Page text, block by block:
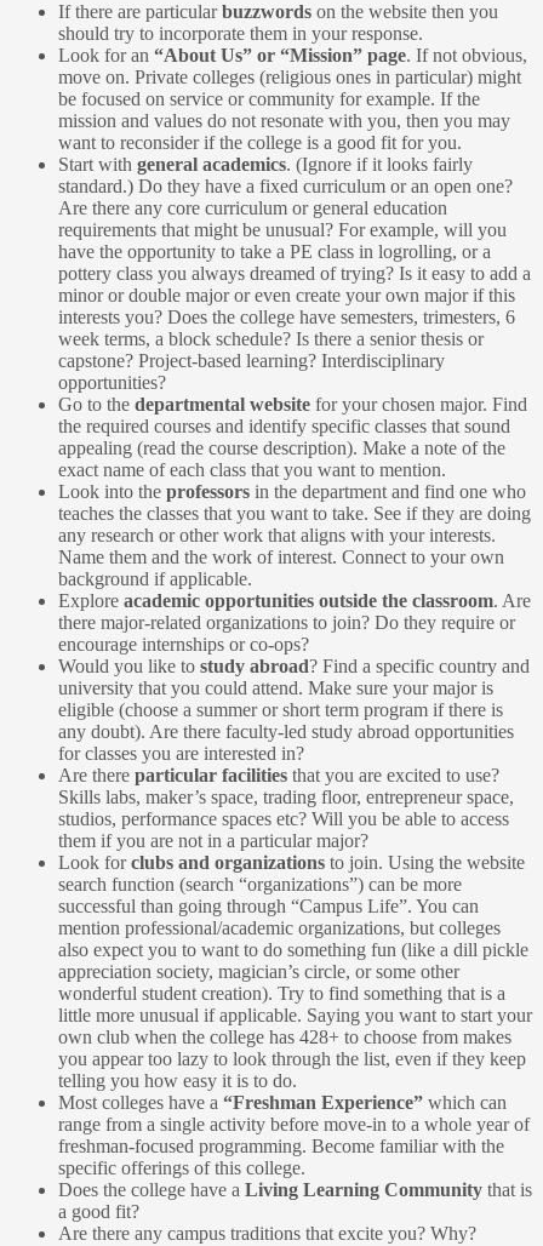
If there are particularbuzzwords on the website then you
should try to incorporate them in your response.
Look for an “About Us” or “Mission” page. If not obvious,
move on. Private colleges (religious ones in particular) might
be focused on service or community for example. If the
mission and values do not resonate with you, then you may
want to reconsider if the college is a good fit for you.
Start with general academics. (Ignore if it looks fairly
standard.) Do they have a fixed curriculum or an open one?
Are there any core curriculum or general education
requirements that might be unusual? For example, will you
have the opportunity to take a PE class in logrolling, or a
pottery class you always dreamed of trying? Is it easy to add a
minor or double major or even create your own major if this
interests you? Does the college have semesters, trimesters, 6
week terms, a block schedule? Is there a senior thesis or
capstone? Project-based learning? Interdisciplinary
opportunities?
Go to the departmental website for your chosen major. Find
the required courses and identify specific classes that sound
appealing (read the course description). Make a note of the
exact name of each class that you want to mention.
Look into the professors in the department and find one who
teaches the classes that you want to take. See if they are doing
any research or other work that aligns with your interests.
Name them and the work of interest. Connect to your own
background if applicable.
Explore academic opportunities outside the classroom. Are
there major-related organizations to join? Do they require or
encourage internships or co-ops?
Would you like to study abroad? Find a specific country and
university that you could attend. Make sure your major is
eligible (choose a summer or short term program if there is
any doubt). Are there faculty-led study abroad opportunities
for classes you are interested in?
Are there particular facilities that you are excited to use?
Skills labs, maker’s space, trading floor, entrepreneur space,
studios, performance spaces etc? Will you be able to access
them if you are not in a particular major?
Look forclubs and organizations to join. Using the website
search function (search “organizations”) can be more
successful than going through “Campus Life”. You can
mention professional/academic organizations, but colleges
also expect you to want to do something fun (like a dill pickle
appreciation society, magician’s circle, or some other
wonderful student creation). Try to find something that is a
little more unusual if applicable. Saying you want to start your
own club when the college has 428+ to choose from makes
you appear too lazy to look through the list, even if they keep
telling you how easy it is to do.
Most colleges have a “Freshman Experience” which can
range from a single activity before move-in to a whole year of
freshman-focused programming. Become familiar with the
specific offerings of this college.
Does the college have a Living Learning Community that is
a good fit?
Are there any campus traditions that excite you? Why?